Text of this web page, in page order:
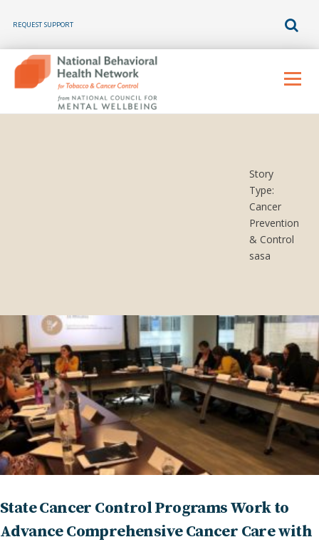
REQUEST SUPPORT
content
Menu
Story
Type:
Cancer
Prevention
& Control
sasa
State Cancer Control Programs Work to
Advance Comprehensive Cancer Care with